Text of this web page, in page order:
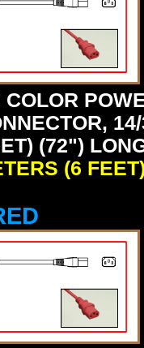
(72")
(6